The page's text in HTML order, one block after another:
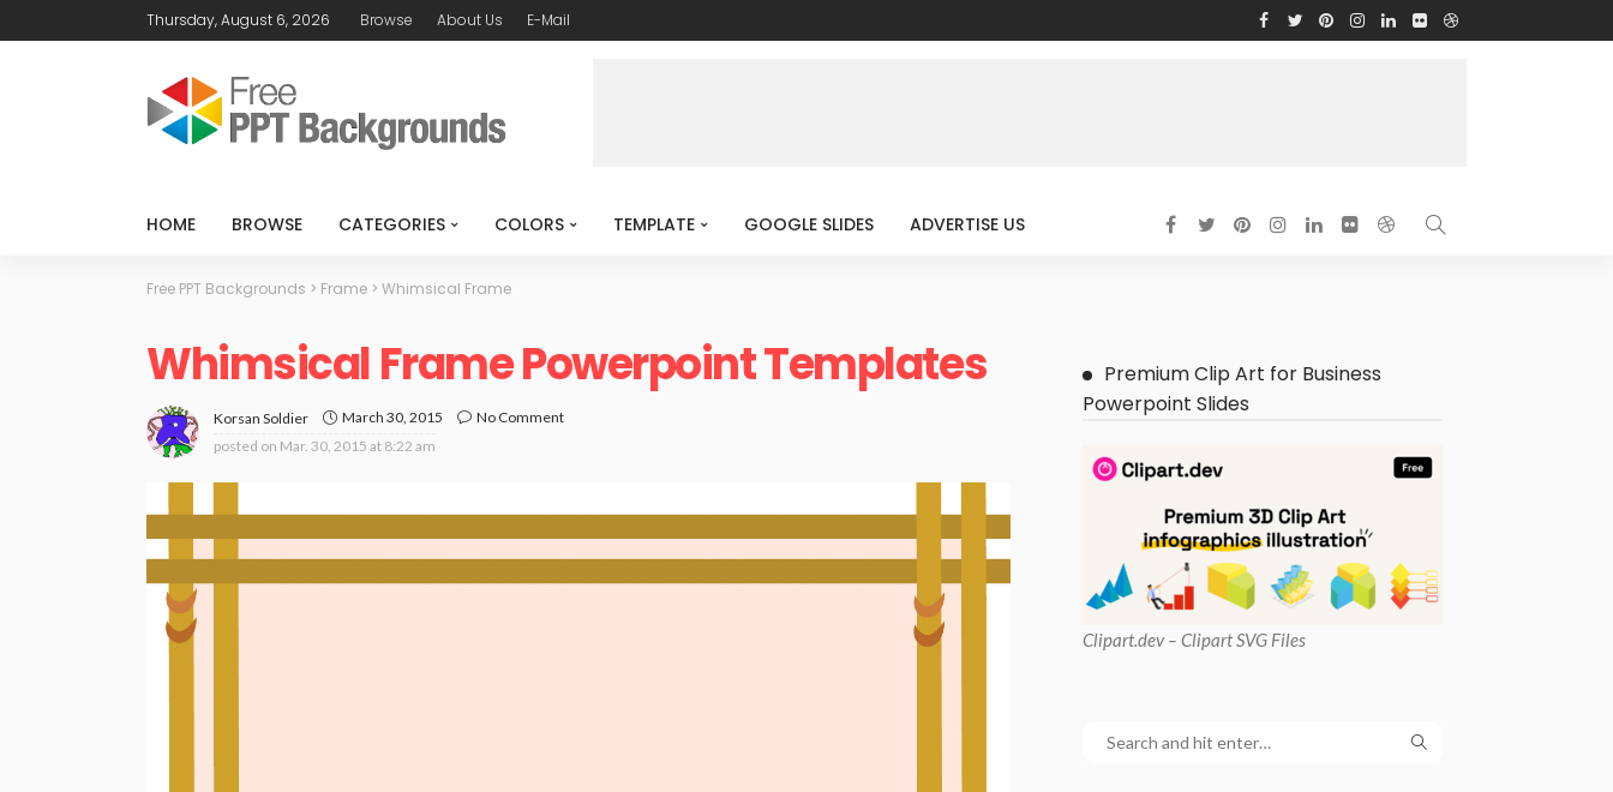
Thursday, August 6, 2026 Browse About Us E-Mail
HOME BROWSE CATEGORIES COLORS TEMPLATE GOOGLE SLIDES ADVERTISE US
Free PPT Backgrounds > Frame > Whimsical Frame
Whimsical Frame Powerpoint Templates
Korsan Soldier March 30, 2015
No Comment
posted on Mar. 30, 2015 at 8:22 am
Premium Clip Art for Business
Powerpoint Slides
Clipart.dev – Clipart SVG Files